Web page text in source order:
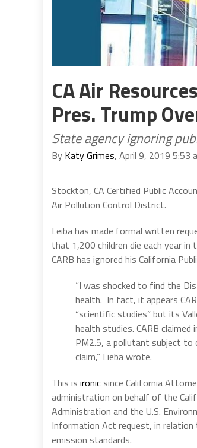
CA Air
Pres. Trump
State agency ignoring
By Katy Grimes, April 9, 2019 5:53
Stockton, CA Certified Public
Air Pollution Control District.
Leiba has made formal written
that 1,200 children die each year
CARB has ignored his California
“I was shocked to find the
health. In fact, it appears
“scientific studies” but its
health studies. CARB
PM2.5, a pollutant subject
claim,” Lieba wrote.
This is ironic since California
administration on behalf of the
Administration and the U.S.
Information Act request, in relation
emission standards.